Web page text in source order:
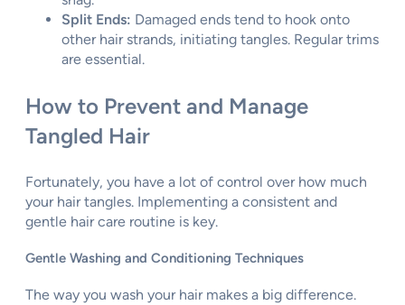
Split Ends: Damaged ends tend to hook onto
other hair strands, initiating tangles. Regular trims
are essential.
How to Prevent and Manage
Tangled Hair
Fortunately, you have a lot of control over how much
your hair tangles. Implementing a consistent and
gentle hair care routine is key.
Gentle Washing and Conditioning Techniques
The way you wash your hair makes a big difference.